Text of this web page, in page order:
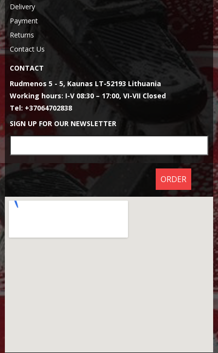
Delivery
Payment
Returns
Contact Us
CONTACT
Rudmenos 5 - 5, Kaunas LT-52193 Lithuania
Working hours: I-V 08:30 – 17:00, VI-VII Closed
Tel: +37064702838
SIGN UP FOR OUR NEWSLETTER
ORDER